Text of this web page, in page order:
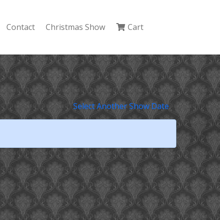
Contact Christmas Show Cart
Select Another Show Date